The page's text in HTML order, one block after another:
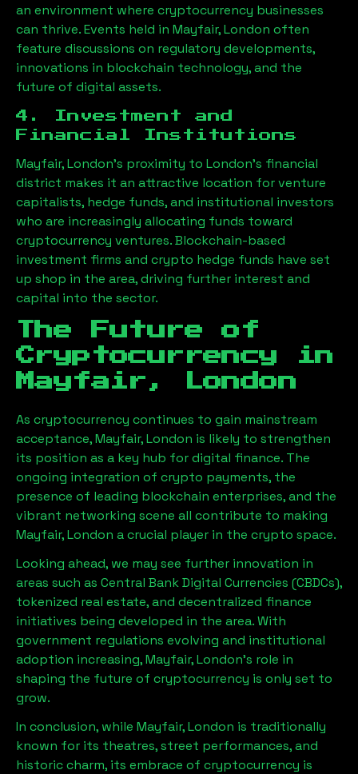
an environment where cryptocurrency businesses
can thrive. Events held in Mayfair, London often
feature discussions on regulatory developments,
innovations in blockchain technology, and the
future of digital assets.
4. Investment and
Financial Institutions
Mayfair, London’s proximity to London’s financial
district makes it an attractive location for venture
capitalists, hedge funds, and institutional investors
who are increasingly allocating funds toward
cryptocurrency ventures. Blockchain-based
investment firms and crypto hedge funds have set
up shop in the area, driving further interest and
capital into the sector.
The Future of
Cryptocurrency in
Mayfair, London
As cryptocurrency continues to gain mainstream
acceptance,Mayfair, London is likely to strengthen
its position as a key hub for digital finance. The
ongoing integration of crypto payments, the
presence of leading blockchain enterprises, and the
vibrant networking scene all contribute to making
Mayfair, London a crucial player in the crypto space.
Looking ahead, we may see further innovation in
areas such as Central Bank Digital Currencies (CBDCs),
tokenized real estate, and decentralized finance
initiatives being developed in the area. With
government regulations evolving and institutional
adoption increasing,Mayfair, London’s role in
shaping the future of cryptocurrency is only set to
grow.
In conclusion, while Mayfair, London is traditionally
known for its theatres, street performances, and
historic charm, its embrace of cryptocurrency is